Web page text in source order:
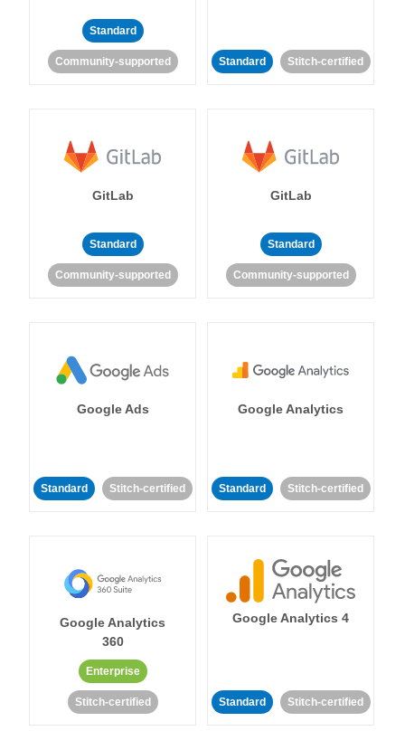
Standard
Community-supported Standard Stitch-certified
GitLab
Standard
Community-supported
GitLab
Standard
Community-supported
Google Ads
Standard Stitch-certified
Google Analytics
Standard Stitch-certified
Google Analytics
360
Enterprise
Stitch-certified
Google Analytics 4
Standard Stitch-certified